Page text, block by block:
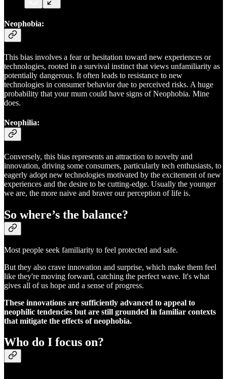
Neophobia:
This bias involves a fear or hesitation toward new experiences or
technologies, rooted in a survival instinct that views unfamiliarity as
potentially dangerous. It often leads to resistance to new
technologies in consumer behavior due to perceived risks. A huge
probability that your mum could have signs of Neophobia. Mine
does.
Neophilia:
Conversely, this bias represents an attraction to novelty and
innovation, driving some consumers, particularly tech enthusiasts, to
eagerly adopt new technologies motivated by the excitement of new
experiences and the desire to be cutting-edge. Usually the younger
we are, the more naive and braver our perception of life is.
So where’s the balance?
Most people seek familiarity to feel protected and safe.
But they also crave innovation and surprise, which make them feel
like they're moving forward, catching the perfect wave. It's what
gives all of us hope and a sense of progress.
These innovations are sufficiently advanced to appeal to
neophilic tendencies but are still grounded in familiar contexts
that mitigate the effects of neophobia.
Who do I focus on?